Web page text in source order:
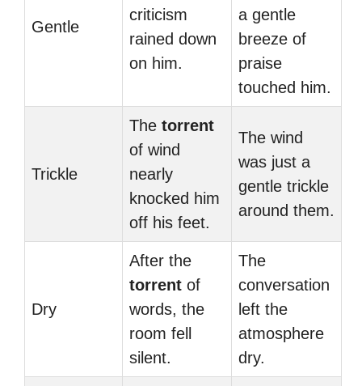
Gentle
criticism
rained down
on him.
a gentle
breeze of
praise
touched him.
Trickle
The torrent
of wind
nearly
knocked him
off his feet.
The wind
was just a
gentle trickle
around them.
Dry
After the
torrent of
words, the
room fell
silent.
The
conversation
left the
atmosphere
dry.